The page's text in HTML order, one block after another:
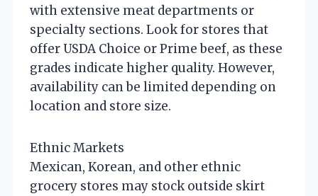
with extensive meat departments or
specialty sections. Look for stores that
offer USDA Choice or Prime beef, as these
grades indicate higher quality. However,
availability can be limited depending on
location and store size.
Ethnic Markets
Mexican, Korean, and other ethnic
grocery stores may stock outside skirt